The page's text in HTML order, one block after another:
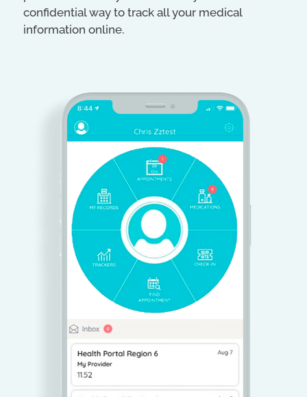
confidential way to track all your medical
information online.